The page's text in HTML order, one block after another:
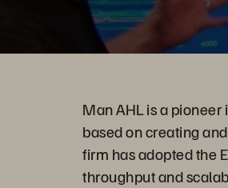
Man AHL is a
based on creating
firm has adopted the
throughput and